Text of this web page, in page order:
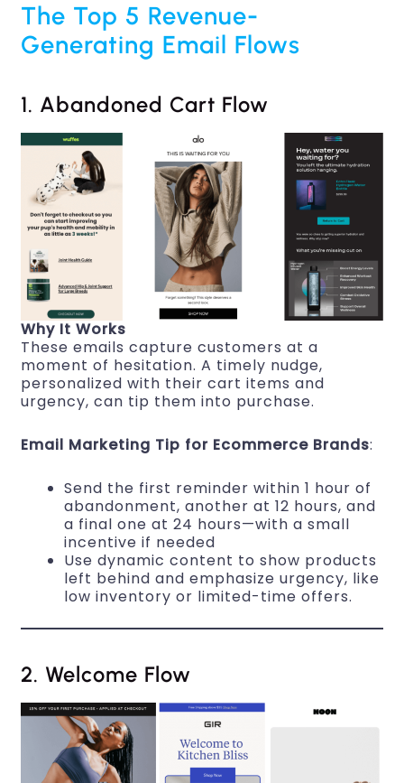
The Top 5 Revenue-
Generating Email Flows
1. Abandoned Cart Flow
Why It Works
These emails capture customers at a
moment of hesitation. A timely nudge,
personalized with their cart items and
urgency, can tip them into purchase.
Email Marketing Tip for Ecommerce Brands:
Send the first reminder within 1 hour of
abandonment, another at 12 hours, and
a final one at 24 hours—with a small
incentive if needed
Use dynamic content to show products
left behind and emphasize urgency, like
low inventory or limited-time offers.
2. Welcome Flow